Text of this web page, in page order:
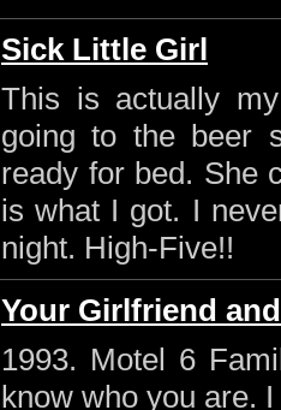
Sick Little Girl
This is actually
going to the beer
ready for bed. She
is what I got. I
night. High-Five!!
Your Girlfriend
1993. Motel 6
know who you are.